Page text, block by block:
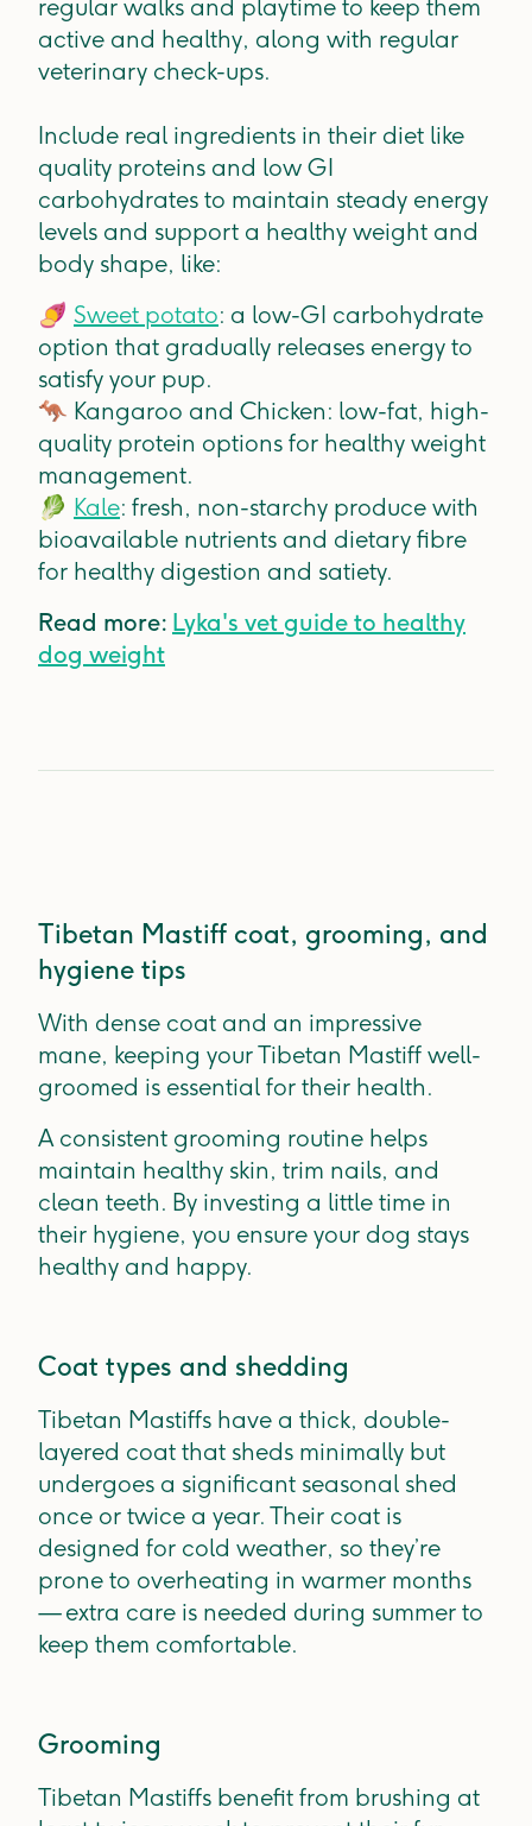
regular walks and playtime to keep them
active and healthy, along with regular
veterinary check-ups.
Include real ingredients in their diet like
quality proteins and low GI
carbohydrates to maintain steady energy
levels and support a healthy weight and
body shape, like:
🍠 Sweet potato: a low-GI carbohydrate
option that gradually releases energy to
satisfy your pup.
🦘 Kangaroo and Chicken: low-fat, high-
quality protein options for healthy weight
management.
🥬 Kale: fresh, non-starchy produce with
bioavailable nutrients and dietary fibre
for healthy digestion and satiety.
Read more: Lyka's vet guide to healthy
dog weight
Tibetan Mastiff coat, grooming, and
hygiene tips
With dense coat and an impressive
mane, keeping your Tibetan Mastiff well-
groomed is essential for their health.
A consistent grooming routine helps
maintain healthy skin, trim nails, and
clean teeth. By investing a little time in
their hygiene, you ensure your dog stays
healthy and happy.
Coat types and shedding
Tibetan Mastiffs have a thick, double-
layered coat that sheds minimally but
undergoes a significant seasonal shed
once or twice a year. Their coat is
designed for cold weather, so they’re
prone to overheating in warmer months
— extra care is needed during summer to
keep them comfortable.
Grooming
Tibetan Mastiffs benefit from brushing at